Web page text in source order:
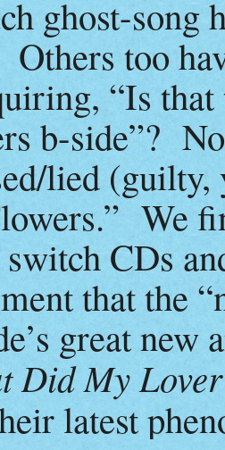
ghost-song
too
“Is
b-side”?
lied
We
CDs
that the
great new
Did My
latest